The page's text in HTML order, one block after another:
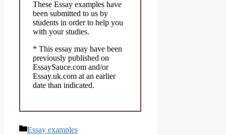
These Essay examples have
been submitted to us by
students in order to help you
with your studies.
* This essay may have been
previously published on
EssaySauce.com and/or
Essay.uk.com at an earlier
date than indicated.
Categories
Essay examples